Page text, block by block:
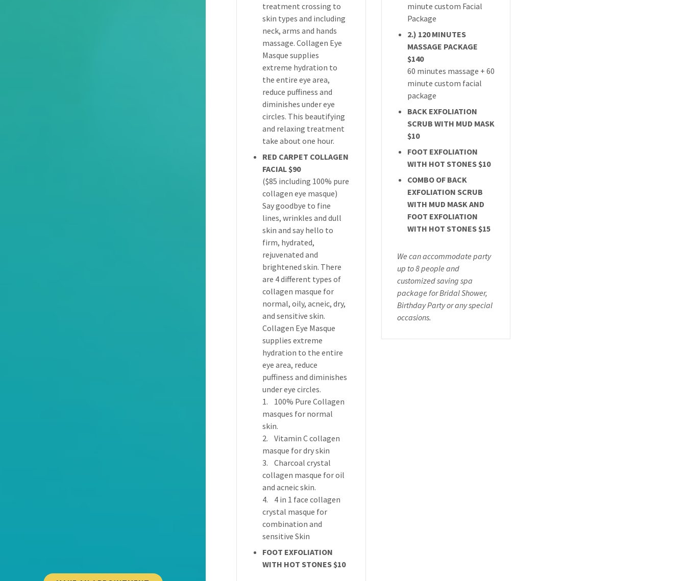
treatment crossing to
skin types and including
neck, arms and hands
massage. Collagen Eye
Masque supplies
extreme hydration to
the entire eye area,
reduce puffiness and
diminishes under eye
circles. This beautifying
and relaxing treatment
take about one hour.
RED CARPET COLLAGEN
FACIAL $90
($85 including 100% pure
collagen eye masque)
Say goodbye to fine
lines, wrinkles and dull
skin and say hello to
firm, hydrated,
rejuvenated and
brightened skin. There
are 4 different types of
collagen masque for
normal, oily, acneic, dry,
and sensitive skin.
Collagen Eye Masque
supplies extreme
hydration to the entire
eye area, reduce
puffiness and diminishes
under eye circles.
1. 100% Pure Collagen
masques for normal
skin.
2. Vitamin C collagen
masque for dry skin
3. Charcoal crystal
collagen masque for oil
and acneic skin.
4. 4 in 1 face collagen
crystal masque for
combination and
sensitive Skin
FOOT EXFOLIATION
WITH HOT STONES $10
minute custom Facial
Package
2.) 120 MINUTES
MASSAGE PACKAGE
$140
60 minutes massage + 60
minute custom facial
package
BACK EXFOLIATION
SCRUB WITH MUD MASK
$10
FOOT EXFOLIATION
WITH HOT STONES $10
COMBO OF BACK
EXFOLIATION SCRUB
WITH MUD MASK AND
FOOT EXFOLIATION
WITH HOT STONES $15
We can accommodate party
up to 8 people and
customized saving spa
package for Bridal Shower,
Birthday Party or any special
occasions.